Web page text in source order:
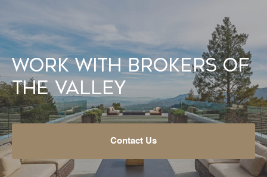
Work With Brokers of
the Valley
Contact Us